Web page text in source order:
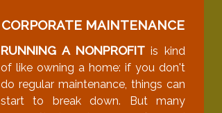
CORPORATE MAINTENANCE
RUNNING A NONPROFITis kind
of like owning a home: if you don't
do regular maintenance, things can
start to break down. But many